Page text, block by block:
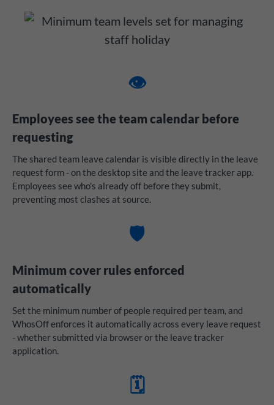
👁️
Employees see the team calendar before
requesting
The shared team leave calendar is visible directly in the leave
request form - on the desktop site and the leave tracker app.
Employees see who's already off before they submit,
preventing most clashes at source.
🛡️
Minimum cover rules enforced
automatically
Set the minimum number of people required per team, and
WhosOff enforces it automatically across every leave request
- whether submitted via browser or the leave tracker
application.
🗓️